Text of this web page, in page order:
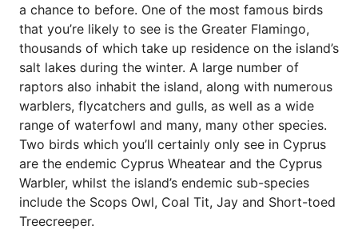
a chance to before. One of the most famous birds
that you’re likely to see is the Greater Flamingo,
thousands of which take up residence on the island’s
salt lakes during the winter. A large number of
raptors also inhabit the island, along with numerous
warblers, flycatchers and gulls, as well as a wide
range of waterfowl and many, many other species.
Two birds which you’ll certainly only see in Cyprus
are the endemic Cyprus Wheatear and the Cyprus
Warbler, whilst the island’s endemic sub-species
include the Scops Owl, Coal Tit, Jay and Short-toed
Treecreeper.